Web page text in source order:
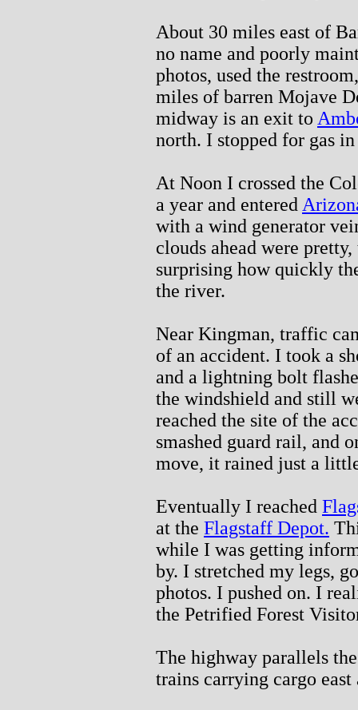
About 30 miles east of
no name and poorly
photos, used the
miles of barren Mojave
midway is an exit to
north. I stopped for gas
At Noon I crossed the
a year and entered
with a wind generator
clouds ahead were
surprising how quickly
the river.
Near Kingman, traffic
of an accident. I took a
and a lightning bolt
the windshield and still
reached the site of the
smashed guard rail, and
move, it rained just a
Eventually I reached
at the Flagstaff Depot.
while I was getting
by. I stretched my legs,
photos. I pushed on. I
the Petrified Forest
The highway parallels
trains carrying cargo east